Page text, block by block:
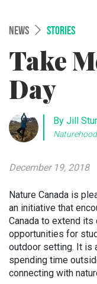
NEWS STORIES
Take
Day
By Jill
December 19, 2018
Nature Canada is
an initiative that
Canada to extend
opportunities for
outdoor setting. It is
spending time
connecting with